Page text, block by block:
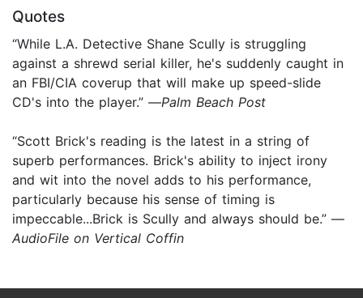
Quotes
“While L.A. Detective Shane Scully is struggling
against a shrewd serial killer, he's suddenly caught in
an FBI/CIA coverup that will make up speed-slide
CD's into the player.” —Palm Beach Post
“Scott Brick's reading is the latest in a string of
superb performances. Brick's ability to inject irony
and wit into the novel adds to his performance,
particularly because his sense of timing is
impeccable...Brick is Scully and always should be.” —
AudioFile on Vertical Coffin